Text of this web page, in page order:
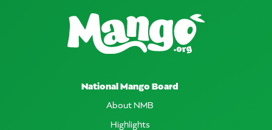
National Mango Board
About NMB
Highlights